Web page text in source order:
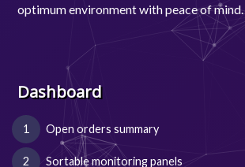
optimum environment with peace of mind.
Dashboard
Open orders summary
Sortable monitoring panels